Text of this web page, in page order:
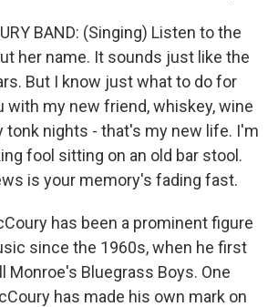
BAND: (Singing) Listen to the
her name. It sounds just like the
But I know just what to do for
with my new friend, whiskey, wine
tonk nights - that's my new life. I'm
fool sitting on an old bar stool.
is your memory's fading fast.
has been a prominent figure
since the 1960s, when he first
Monroe's Bluegrass Boys. One
has made his own mark on